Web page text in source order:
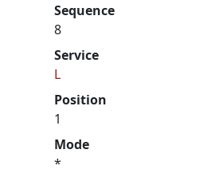
Sequence
8
Service
L
Position
1
Mode
*